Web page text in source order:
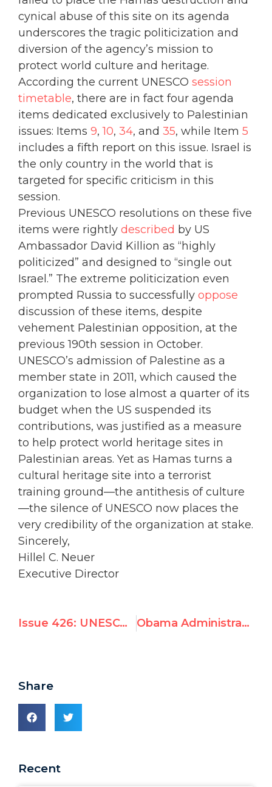
cynical abuse of this site on its agenda
underscores the tragic politicization and
diversion of the agency’s mission to
protect world culture and heritage.
According the current UNESCO session
timetable, there are in fact four agenda
items dedicated exclusively to Palestinian
issues: Items 9,10, 34, and 35, while Item 5
includes a fifth report on this issue. Israel is
the only country in the world that is
targeted for specific criticism in this
session.
Previous UNESCO resolutions on these five
items were rightly described by US
Ambassador David Killion as “highly
politicized” and designed to “single out
Israel.” The extreme politicization even
prompted Russia to successfully oppose
discussion of these items, despite
vehement Palestinian opposition, at the
previous 190th session in October.
UNESCO’s admission of Palestine as a
member state in 2011, which caused the
organization to lose almost a quarter of its
budget when the US suspended its
contributions, was justified as a measure
to help protect world heritage sites in
Palestinian areas. Yet as Hamas turns a
cultural heritage site into a terrorist
training ground—the antithesis of culture
—the silence of UNESCO now places the
very credibility of the organization at stake.
Sincerely,
Hillel C. Neuer
Executive Director
Issue 426: UNESCO silent as Hamas bulldozes world heritage site to make terrorist training camp Obama Administration seeks UNESCO funding as session targets Israel in 5 agenda items
Share
Recent